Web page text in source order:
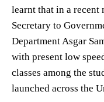
learnt that in a recent
Secretary to
Department Asgar
with present low
classes among the
launched across the